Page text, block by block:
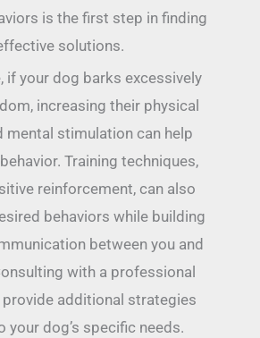
is the first step in finding
solutions.
if your dog barks excessively
increasing their physical
mental stimulation can help
Training techniques,
reinforcement, can also
behaviors while building
between you and
with a professional
additional strategies
your dog’s specific needs.